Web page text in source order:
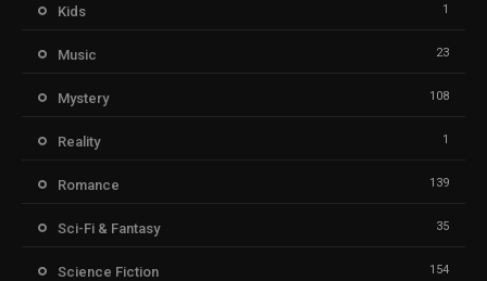
Kids 1
Music 23
Mystery 108
Reality 1
Romance 139
Sci-Fi & Fantasy 35
Science Fiction 154